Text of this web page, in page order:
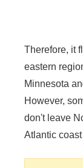
Therefore, it
eastern
Minnesota
However,
don't leave
Atlantic